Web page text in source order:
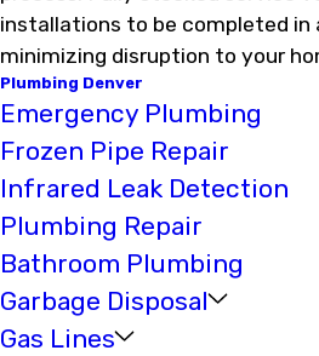
installations to be completed in
minimizing disruption to your
Plumbing Denver
Emergency Plumbing
Frozen Pipe Repair
Infrared Leak Detection
Plumbing Repair
Bathroom Plumbing
Garbage Disposal
Gas Lines